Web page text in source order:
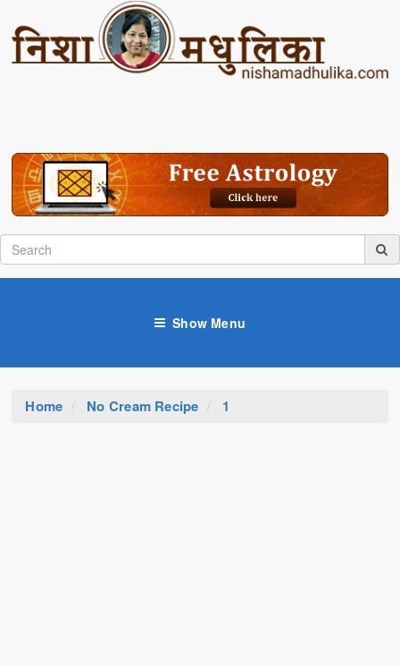
Show Menu
Home No Cream Recipe 1